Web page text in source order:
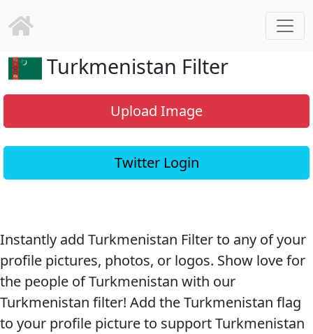
Turkmenistan Filter
Upload Image
Twitter Login
Instantly add Turkmenistan Filter to any of your
profile pictures, photos, or logos. Show love for
the people of Turkmenistan with our
Turkmenistan filter! Add the Turkmenistan flag
to your profile picture to support Turkmenistan